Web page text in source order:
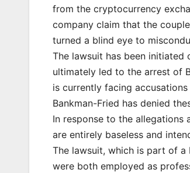
from the cryptocurrency
company claim that the
turned a blind eye to
The lawsuit has been
ultimately led to the arrest of
is currently facing
Bankman-Fried has denied
In response to the allegations
are entirely baseless and
The lawsuit, which is part of a
were both employed as